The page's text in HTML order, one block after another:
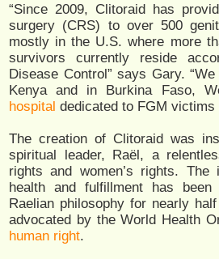
“Since 2009, Clitoraid has
surgery (CRS) to over 500
mostly in the U.S. where more
survivors currently reside
Disease Control” says Gary.
Kenya and in Burkina Faso,
hospital dedicated to FGM victims
The creation of Clitoraid was
spiritual leader, Raël, a
rights and women’s rights.
health and fulfillment has
Raelian philosophy for nearly
advocated by the World Health
human right.